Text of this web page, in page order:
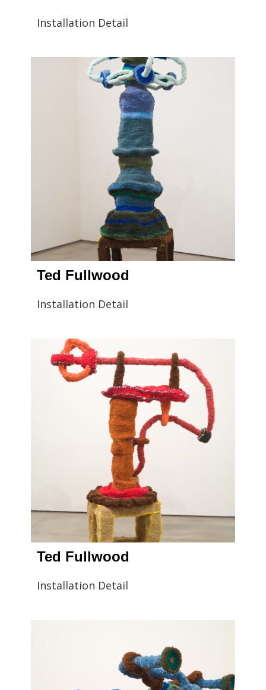
Installation Detail
Ted Fullwood
Installation Detail
Ted Fullwood
Installation Detail